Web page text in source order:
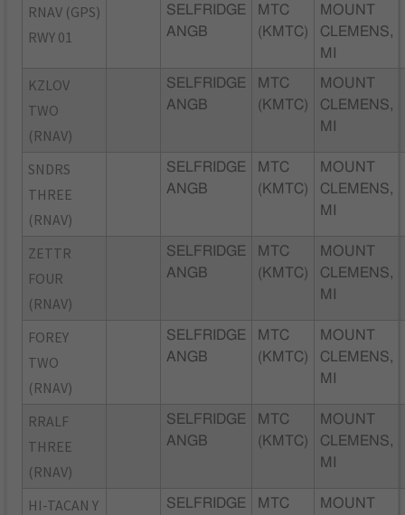
RNAV (GPS)
RWY 01
SELFRIDGE
ANGB
MTC
(KMTC)
MOUNT
CLEMENS,
MI
KZLOV
TWO
(RNAV)
SELFRIDGE
ANGB
MTC
(KMTC)
MOUNT
CLEMENS,
MI
SNDRS
THREE
(RNAV)
SELFRIDGE
ANGB
MTC
(KMTC)
MOUNT
CLEMENS,
MI
ZETTR
FOUR
(RNAV)
SELFRIDGE
ANGB
MTC
(KMTC)
MOUNT
CLEMENS,
MI
FOREY
TWO
(RNAV)
SELFRIDGE
ANGB
MTC
(KMTC)
MOUNT
CLEMENS,
MI
RRALF
THREE
(RNAV)
SELFRIDGE
ANGB
MTC
(KMTC)
MOUNT
CLEMENS,
MI
HI-TACAN Y
SELFRIDGE
MTC
MOUNT